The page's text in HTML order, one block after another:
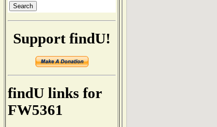
Support findU!
findU links for
FW5361